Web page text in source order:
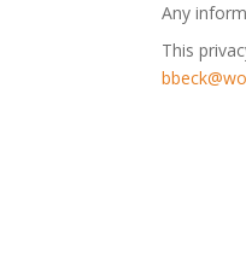
Any
This